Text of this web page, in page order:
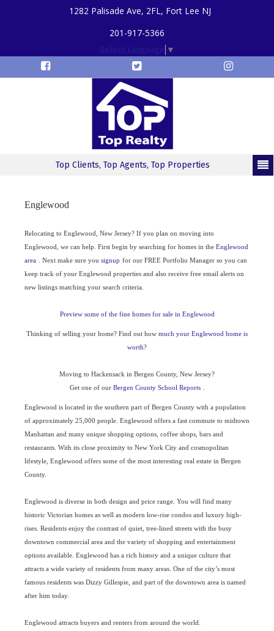
1282 Palisade Ave, 2FL, Fort Lee NJ
201-917-5366
▼
Top Clients, Top Agents, Top Properties
Englewood
Relocating to Englewood, New Jersey? If you plan on moving into
Englewood, we can help. First begin by searching for homes in the Englewood
area
. Next make sure you signup for our FREE Portfolio Manager so you can
keep track of your Englewood properties and also receive free email alerts on
new listings matching your search criteria.
Preview some of the fine homes for sale in Englewood
Thinking of selling your home? Find out how much your Englewood home is
worth?
Moving to Hackensack in Bergen County, New Jersey?
Get one of our Bergen County School Reports
Englewood is located in the southern part of Bergen County with a population
of approximately 25,000 people. Englewood offers a fast commute to midtown
Manhattan and many unique shopping options, coffee shops, bars and
restaurants. With its close proximity to New York City and cosmopolitan
lifestyle, Englewood offers some of the most interesting real estate in Bergen
County.
Englewood is diverse in both design and price range. You will find many
historic Victorian homes as well as modern low-rise condos and luxury high-
rises. Residents enjoy the contrast of quiet, tree-lined streets with the busy
downtown commercial area and the variety of shopping and entertainment
options available. Englewood has a rich history and a unique culture that
attracts a wide variety of residents from many areas. One of the city’s most
famous residents was Dizzy Gillespie, and part of the downtown area is named
after him today.
Englewood attracts buyers and renters from around the world.